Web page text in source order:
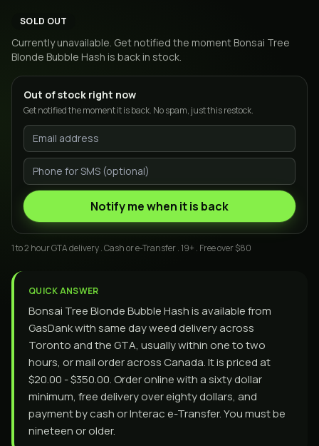
SOLD OUT
Currently unavailable. Get notified the moment Bonsai Tree
Blonde Bubble Hash is back in stock.
Out of stock right now
Get notified the moment it is back. No spam, just this restock.
Notify me when it is back
1 to 2 hour GTA delivery . Cash or e-Transfer . 19+ . Free over $80
QUICK ANSWER
Bonsai Tree Blonde Bubble Hash is available from
GasDank with same day weed delivery across
Toronto and the GTA, usually within one to two
hours, or mail order across Canada. It is priced at
$20.00 - $350.00. Order online with a sixty dollar
minimum, free delivery over eighty dollars, and
payment by cash or Interac e-Transfer. You must be
nineteen or older.